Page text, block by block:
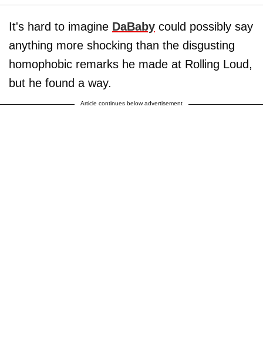
It's hard to imagine DaBaby could possibly say
anything more shocking than the disgusting
homophobic remarks he made at Rolling Loud,
but he found a way.
Article continues below advertisement